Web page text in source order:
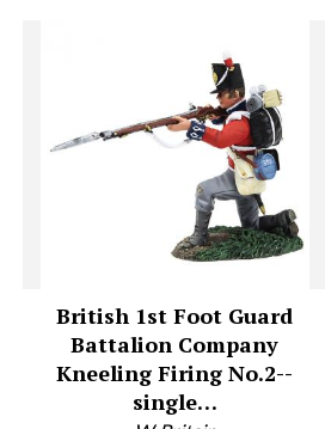
British 1st Foot Guard
Battalion Company
Kneeling Firing No.2--
single…